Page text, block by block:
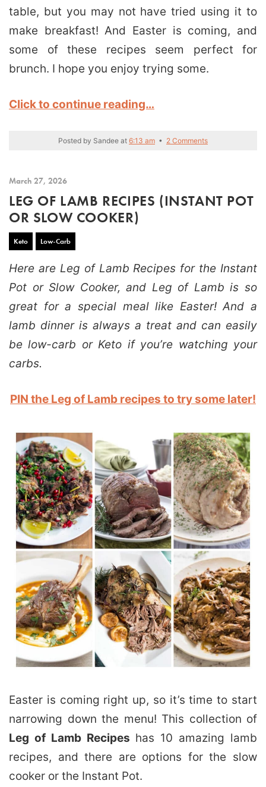
table, but you may not have tried using it to
make breakfast! And Easter is coming, and
some of these recipes seem perfect for
brunch. I hope you enjoy trying some.
Click to continue reading…
Posted by Sandee at 6:13 am • 2 Comments
March 27, 2026
LEG OF LAMB RECIPES (INSTANT POT
OR SLOW COOKER)
Keto Low-Carb
Here are Leg of Lamb Recipes for the Instant
Pot or Slow Cooker, and Leg of Lamb is so
great for a special meal like Easter! And a
lamb dinner is always a treat and can easily
be low-carb or Keto if you’re watching your
carbs.
PIN the Leg of Lamb recipes to try some later!
Easter is coming right up, so it’s time to start
narrowing down the menu! This collection of
Leg of Lamb Recipes has 10 amazing lamb
recipes, and there are options for the slow
cooker or the Instant Pot.